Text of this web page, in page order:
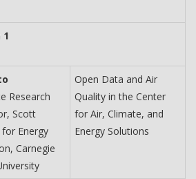
Research
Scott
Energy
Carnegie
Open Data and Air
Quality in the Center
for Air, Climate, and
Energy Solutions